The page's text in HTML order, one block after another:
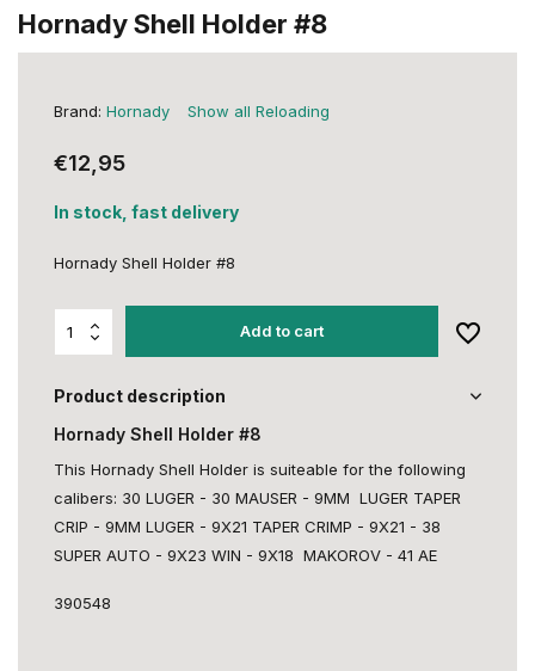
Hornady Shell Holder #8
Brand: Hornady Show all Reloading
€12,95
In stock, fast delivery
Hornady Shell Holder #8
Add to cart
Product description
Hornady Shell Holder #8
This Hornady Shell Holder is suiteable for the following
calibers: 30 LUGER - 30 MAUSER - 9MM LUGER TAPER
CRIP - 9MM LUGER - 9X21 TAPER CRIMP - 9X21 - 38
SUPER AUTO - 9X23 WIN - 9X18 MAKOROV - 41 AE
390548